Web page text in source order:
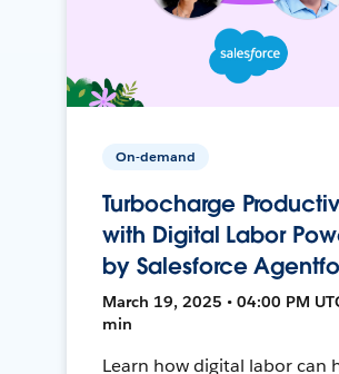
On-demand
Turbocharge
with Digital Labor
by Salesforce
March 19, 2025 • 04:00 PM
min
Learn how digital labor can